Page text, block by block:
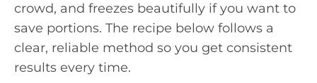
crowd, and freezes beautifully if you want to
save portions. The recipe below follows a
clear, reliable method so you get consistent
results every time.